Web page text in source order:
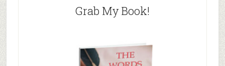
Grab My Book!